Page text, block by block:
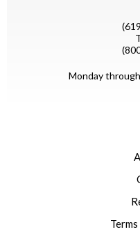
Monday